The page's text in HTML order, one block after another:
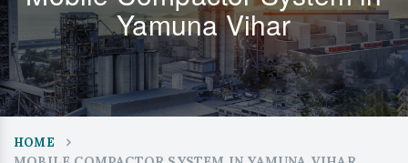
Yamuna Vihar
HOME